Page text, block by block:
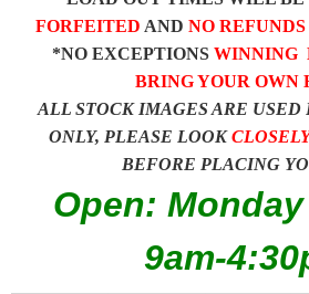
FORFEITED AND NO REFUNDS
*NO EXCEPTIONS WINNING
BRING YOUR OWN
ALL STOCK IMAGES ARE USED
ONLY, PLEASE LOOKCLOSELY
BEFORE PLACING
Open:
9am-